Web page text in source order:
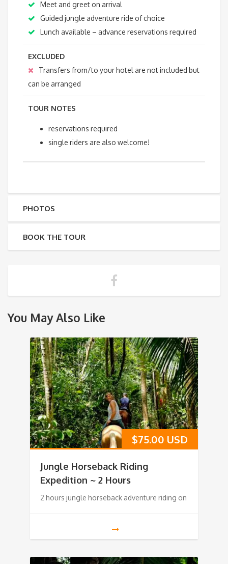
Meet and greet on arrival
Guided jungle adventure ride of choice
Lunch available – advance reservations required
EXCLUDED
Transfers from/to your hotel are not included but
can be arranged
TOUR NOTES
reservations required
single riders are also welcome!
PHOTOS
BOOK THE TOUR
You May Also Like
$75.00 USD
Jungle Horseback Riding
Expedition ~ 2 Hours
2 hours jungle horseback adventure riding on